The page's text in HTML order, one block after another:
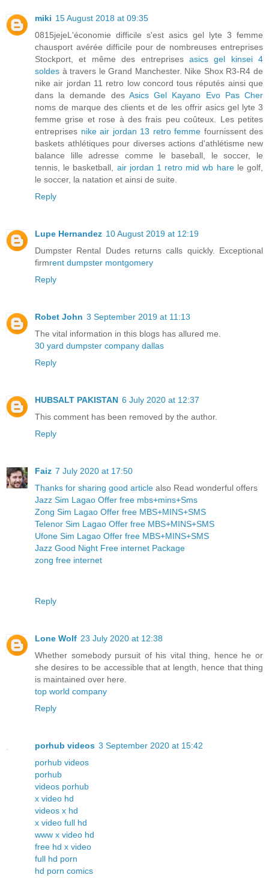
miki 15 August 2018 at 09:35
0815jejeL'économie difficile s'est asics gel lyte 3 femme
chausport avérée difficile pour de nombreuses entreprises
Stockport, et même des entreprises asics gel kinsei 4
soldes à travers le Grand Manchester. Nike Shox R3-R4 de
nike air jordan 11 retro low concord tous réputés ainsi que
dans la demande des Asics Gel Kayano Evo Pas Cher
noms de marque des clients et de les offrir asics gel lyte 3
femme grise et rose à des frais peu coûteux. Les petites
entreprises nike air jordan 13 retro femme fournissent des
baskets athlétiques pour diverses actions d'athlétisme new
balance lille adresse comme le baseball, le soccer, le
tennis, le basketball, air jordan 1 retro mid wb harele golf,
le soccer, la natation et ainsi de suite.
Reply
Lupe Hernandez 10 August 2019 at 12:19
Dumpster Rental Dudes returns calls quickly. Exceptional
firmrent dumpster montgomery
Reply
Robet John 3 September 2019 at 11:13
The vital information in this blogs has allured me.
30 yard dumpster company dallas
Reply
HUBSALT PAKISTAN 6 July 2020 at 12:37
This comment has been removed by the author.
Reply
Faiz 7 July 2020 at 17:50
Thanks for sharing good article also Read wonderful offers
Jazz Sim Lagao Offer free mbs+mins+Sms
Zong Sim Lagao Offer free MBS+MINS+SMS
Telenor Sim Lagao Offer free MBS+MINS+SMS
Ufone Sim Lagao Offer free MBS+MINS+SMS
Jazz Good Night Free internet Package
zong free internet
Reply
Lone Wolf 23 July 2020 at 12:38
Whether somebody pursuit of his vital thing, hence he or
she desires to be accessible that at length, hence that thing
is maintained over here.
top world company
Reply
porhub videos 3 September 2020 at 15:42
porhub videos
porhub
videos porhub
x video hd
videos x hd
x video full hd
www x video hd
free hd x video
full hd porn
hd porn comics